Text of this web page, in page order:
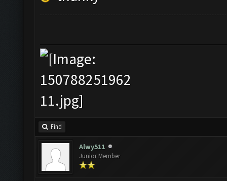
Find
Alwy511
Junior Member